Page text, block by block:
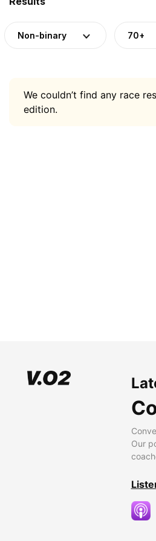
Non-binary 70+
We couldn’t find any race
edition.
Our